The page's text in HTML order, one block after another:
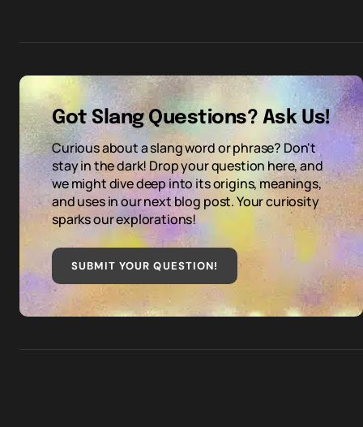
Got Slang Questions? Ask Us!
Curious about a slang word or phrase? Don't
stay in the dark! Drop your question here, and
we might dive deep into its origins, meanings,
and uses in our next blog post. Your curiosity
sparks our explorations!
SUBMIT YOUR QUESTION!